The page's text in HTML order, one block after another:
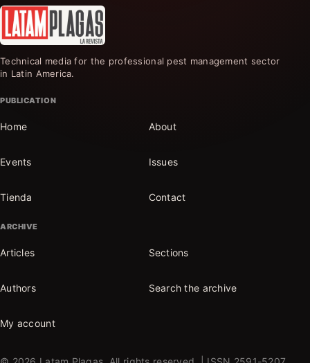
Technical media for the professional pest management sector
in Latin America.
PUBLICATION
Home About
Events Issues
Tienda Contact
ARCHIVE
Articles Sections
Authors Search the archive
My account